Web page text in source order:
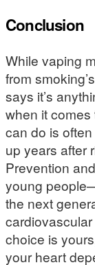
Conclusion
While vaping
from
says it’s
when it
can do is
up years after
Prevention
young
the next
choice is
your heart